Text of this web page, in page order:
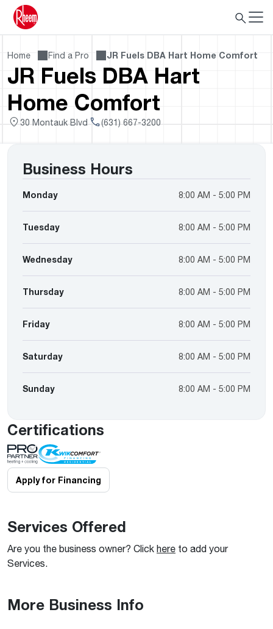
Home Find a Pro JR Fuels DBA Hart Home Comfort
JR Fuels DBA Hart
Home Comfort
30 Montauk Blvd (631) 667-3200
Business Hours
Monday 8:00 AM - 5:00 PM
Tuesday 8:00 AM - 5:00 PM
Wednesday 8:00 AM - 5:00 PM
Thursday 8:00 AM - 5:00 PM
Friday 8:00 AM - 5:00 PM
Saturday 8:00 AM - 5:00 PM
Sunday 8:00 AM - 5:00 PM
Certifications
Apply for Financing
Services Offered
Are you the business owner? Click here to add your
Services.
More Business Info